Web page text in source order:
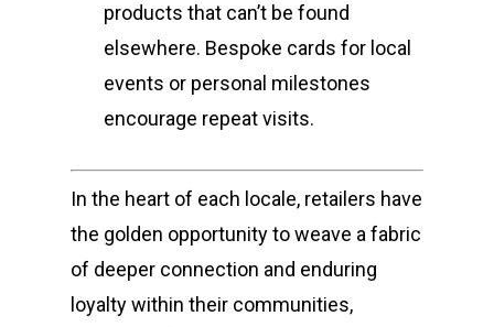
products that can’t be found
elsewhere. Bespoke cards for local
events or personal milestones
encourage repeat visits.
In the heart of each locale, retailers have
the golden opportunity to weave a fabric
of deeper connection and enduring
loyalty within their communities,